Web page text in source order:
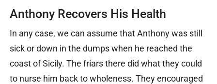
Anthony Recovers His Health
In any case, we can assume that Anthony was still
sick or down in the dumps when he reached the
coast of Sicily. The friars there did what they could
to nurse him back to wholeness. They encouraged